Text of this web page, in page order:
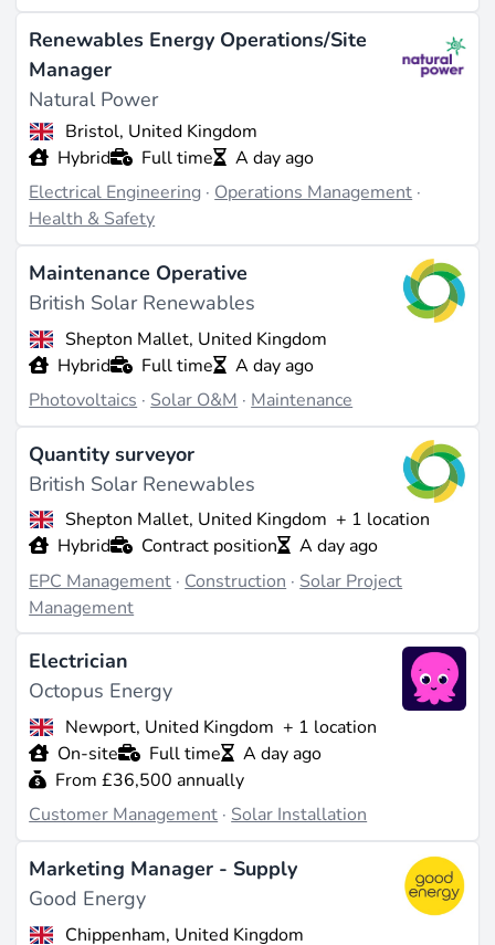
Renewables Energy Operations/Site
Manager
Natural Power
Bristol, United Kingdom
Hybrid
Full time
A day ago
Electrical Engineering ·Operations Management·
Health & Safety
Maintenance Operative
British Solar Renewables
Shepton Mallet, United Kingdom
Hybrid
Full time
A day ago
Photovoltaics · Solar O&M · Maintenance
Quantity surveyor
British Solar Renewables
Shepton Mallet, United Kingdom + 1 location
Hybrid
Contract position
A day ago
EPC Management · Construction · Solar Project
Management
Electrician
Octopus Energy
Newport, United Kingdom + 1 location
On-site
Full time
A day ago
From £36,500 annually
Customer Management · Solar Installation
Marketing Manager - Supply
Good Energy
Chippenham, United Kingdom